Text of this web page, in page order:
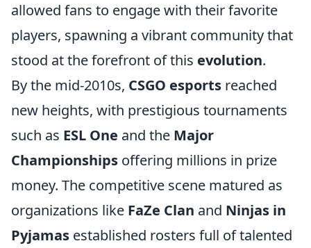
allowed fans to engage with their favorite
players, spawning a vibrant community that
stood at the forefront of this evolution.
By the mid-2010s, CSGO esports reached
new heights, with prestigious tournaments
such as ESL One and the Major
Championships offering millions in prize
money. The competitive scene matured as
organizations like FaZe Clan and Ninjas in
Pyjamas established rosters full of talented